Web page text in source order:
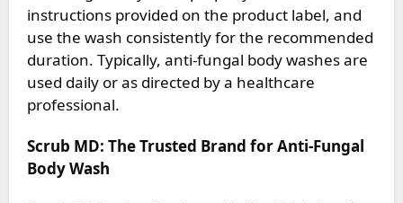
instructions provided on the product label, and
use the wash consistently for the recommended
duration. Typically, anti-fungal body washes are
used daily or as directed by a healthcare
professional.
Scrub MD: The Trusted Brand for Anti-Fungal
Body Wash